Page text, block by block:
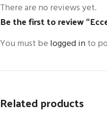
There are no reviews yet.
Be the first to review
You must be logged into
Related products